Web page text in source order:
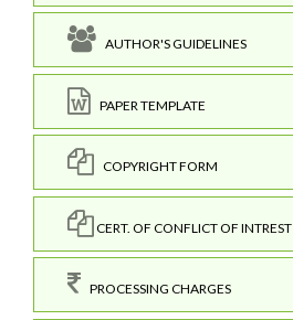
AUTHOR'S GUIDELINES
PAPER TEMPLATE
COPYRIGHT FORM
CERT. OF CONFLICT OF INTREST
PROCESSING CHARGES